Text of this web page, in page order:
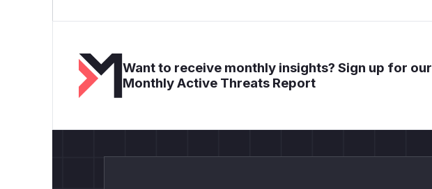
Want to receive monthly insights? Sign up for our
Monthly Active Threats Report